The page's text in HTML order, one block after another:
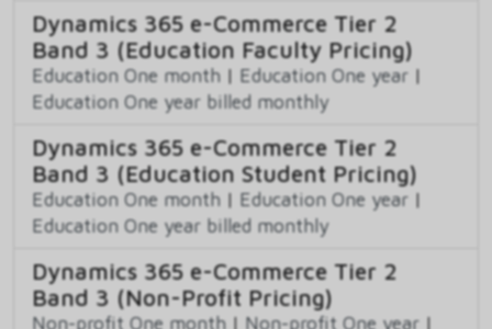
Dynamics 365 e-Commerce Tier 2
Band 3 (Education Faculty Pricing)
Education One month | Education One year |
Education One year billed monthly
Dynamics 365 e-Commerce Tier 2
Band 3 (Education Student Pricing)
Education One month | Education One year |
Education One year billed monthly
Dynamics 365 e-Commerce Tier 2
Band 3 (Non-Profit Pricing)
Non-profit One month | Non-profit One year |